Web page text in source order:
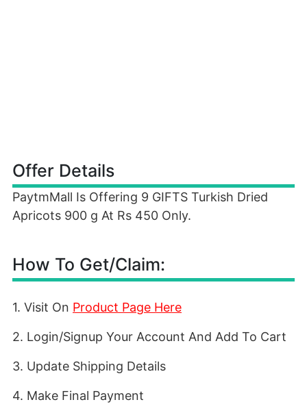
Offer Details
PaytmMall Is Offering 9 GIFTS Turkish Dried
Apricots 900 g At Rs 450 Only.
How To Get/Claim:
1. Visit On Product Page Here
2. Login/Signup Your Account And Add To Cart
3. Update Shipping Details
4. Make Final Payment